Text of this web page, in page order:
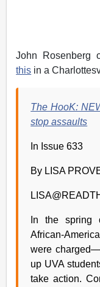
John Rosenberg
this in a
The HooK:
stop assaults
In Issue 633
By LISA
In the spring
African-
were
up UVA
take action.